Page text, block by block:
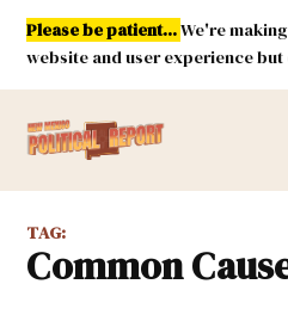
Skip
content
Please be patient...We're
website and user experience
Mexico
Report
TAG:
Common